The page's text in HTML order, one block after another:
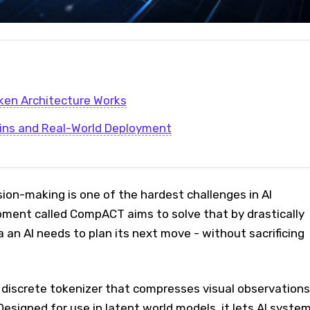
Architecture Works
and Real-World Deployment
making is one of the hardest challenges in AI
called CompACT aims to solve that by drastically
an AI needs to plan its next move - without sacrificing
discrete tokenizer that compresses visual observations